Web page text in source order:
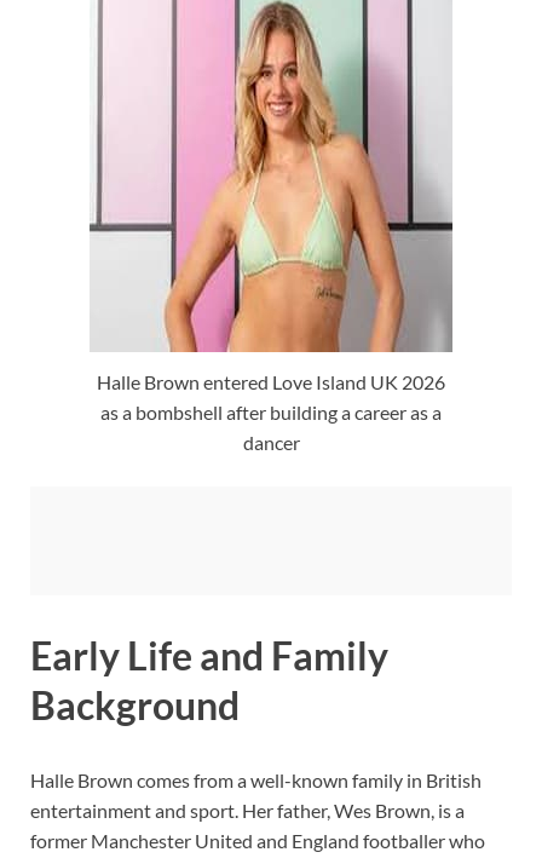
Halle Brown entered Love Island UK 2026
as a bombshell after building a career as a
dancer
Early Life and Family
Background
Halle Brown comes from a well-known family in British
entertainment and sport. Her father, Wes Brown, is a
former Manchester United and England footballer who